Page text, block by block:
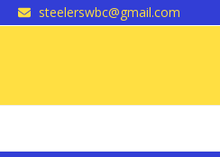
Skip
to
steelerswbc@gmail.com